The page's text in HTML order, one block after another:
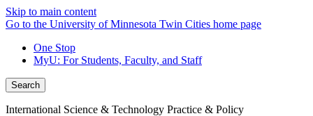
Skip to main content
Go to the University of Minnesota Twin Cities home page
One Stop
MyU: For Students, Faculty, and Staff
Search
International Science & Technology Practice & Policy